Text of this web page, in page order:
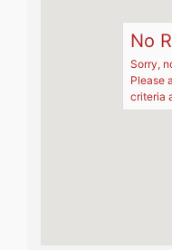
No
Sorry,
Please
criteria